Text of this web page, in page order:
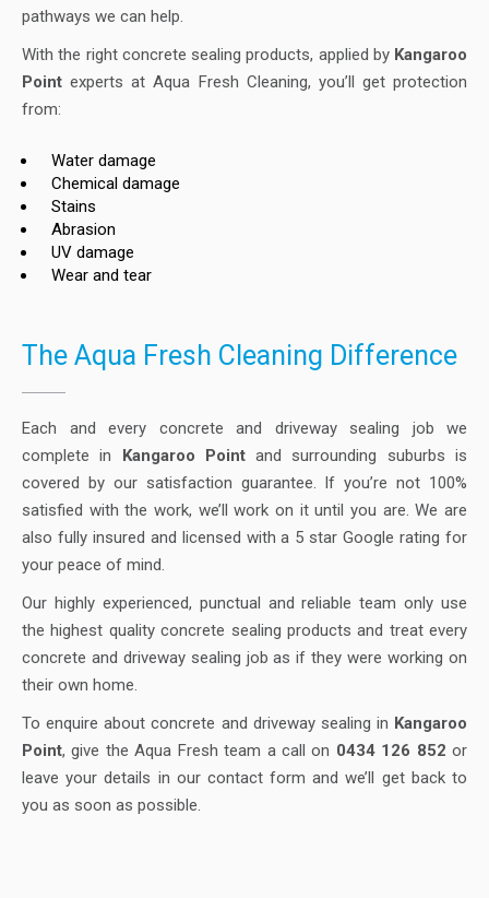
pathways we can help.
With the right concrete sealing products, applied by Kangaroo
Point experts at Aqua Fresh Cleaning, you’ll get protection
from:
Water damage
Chemical damage
Stains
Abrasion
UV damage
Wear and tear
The Aqua Fresh Cleaning Difference
Each and every concrete and driveway sealing job we
complete in Kangaroo Pointand surrounding suburbs is
covered by our satisfaction guarantee. If you’re not 100%
satisfied with the work, we’ll work on it until you are. We are
also fully insured and licensed with a 5 star Google rating for
your peace of mind.
Our highly experienced, punctual and reliable team only use
the highest quality concrete sealing products and treat every
concrete and driveway sealing job as if they were working on
their own home.
To enquire about concrete and driveway sealing in Kangaroo
Point, give the Aqua Fresh team a call on 0434 126 852 or
leave your details in our contact form and we’ll get back to
you as soon as possible.